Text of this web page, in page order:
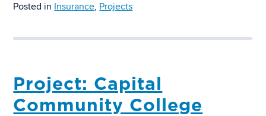
Posted in Insurance, Projects
Project: Capital
Community College